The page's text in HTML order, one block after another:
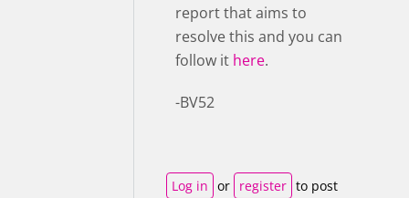
report that aims to
resolve this and you can
follow it here.
-BV52
Log in or register to post